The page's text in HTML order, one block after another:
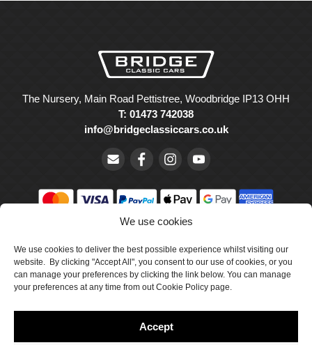
We use cookies
We use cookies to deliver the best possible experience whilst visiting our
website. By clicking "Accept All", you consent to our use of cookies, or you
can manage your preferences by clicking the link below. You can manage
your preferences at any time from out Cookie Policy page.
Accept
The Nursery, Main Road Pettistree, Woodbridge IP13 OHH
T: 01473 742038
info@bridgeclassiccars.co.uk
Wales with company number 5047706.
Cookie Policy
Delivery & Returns